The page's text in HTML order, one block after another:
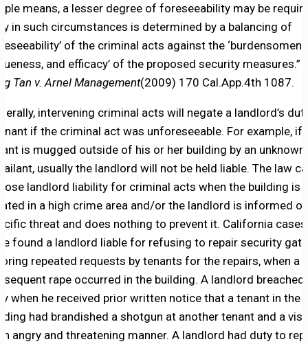
means, a lesser degree of foreseeability may be
in such circumstances is determined by a balancing of
of the criminal acts against the
and efficacy’ of the proposed security measures.”
Tan v. Arnel Management(2009) 170 Cal.App.4th 1087.
intervening criminal acts will negate a landlord’s
if the criminal act was unforeseeable. For example, if
is mugged outside of his or her building by an unknown
usually the landlord will not be held liable. The law
landlord liability for criminal acts when the building is
in a high crime area and/or the landlord is informed
threat and does nothing to prevent it. California cases
found a landlord liable for refusing to repair security
repeated requests by tenants for the repairs, when a
rape occurred in the building. A landlord breached
when he received prior written notice that a tenant in the
had brandished a shotgun at another tenant and a
angry and threatening manner. A landlord had duty to